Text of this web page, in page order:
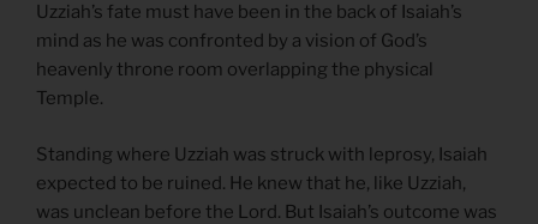
Uzziah’s fate must have been in the back of Isaiah’s
mind as he was confronted by a vision of God’s
heavenly throne room overlapping the physical
Temple.
Standing where Uzziah was struck with leprosy, Isaiah
expected to be ruined. He knew that he, like Uzziah,
was unclean before the Lord. But Isaiah’s outcome was